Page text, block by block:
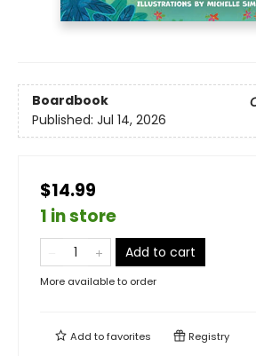
Boardbook
Published: Jul 14, 2026
$14.99
1 in store
Add to cart
More available to order
Add tofavorites Registry